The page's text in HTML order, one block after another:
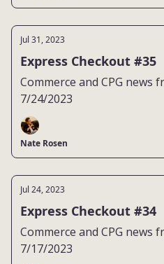
Jul 31, 2023
Express Checkout #35
Commerce and CPG news
7/24/2023
Nate Rosen
Jul 24, 2023
Express Checkout #34
Commerce and CPG news
7/17/2023